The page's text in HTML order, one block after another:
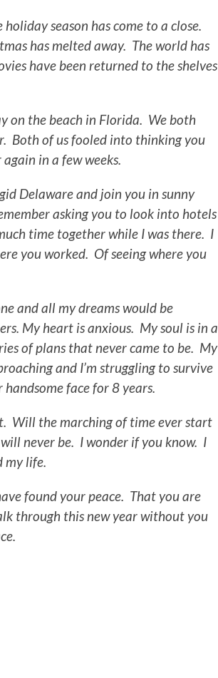
season has come to a close.
has melted away. The world has
have been returned to the shelves
on the beach in Florida. We both
Both of us fooled into thinking you
in a few weeks.
Delaware and join you in sunny
asking you to look into hotels
time together while I was there. I
you worked. Of seeing where you
and all my dreams would be
My heart is anxious. My soul is in a
of plans that never came to be. My
and I’m struggling to survive
face for 8 years.
Will the marching of time ever start
never be. I wonder if you know. I
my life.
found your peace. That you are
through this new year without you